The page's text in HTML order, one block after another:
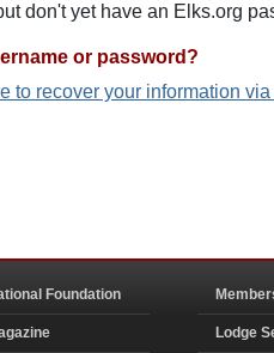
don't yet have an Elks.org
or password?
to recover your information via
Foundation
Lodge